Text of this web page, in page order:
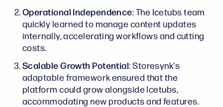
Operational Independence: The Icetubs team
quickly learned to manage content updates
internally, accelerating workflows and cutting
costs.
Scalable Growth Potential: Storesynk's
adaptable framework ensured that the
platform could grow alongside Icetubs,
accommodating new products and features.